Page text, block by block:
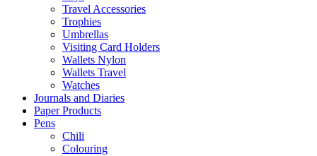
Travel Accessories
Trophies
Umbrellas
Visiting Card Holders
Wallets Nylon
Wallets Travel
Watches
Journals and Diaries
Paper Products
Pens
Chili
Colouring